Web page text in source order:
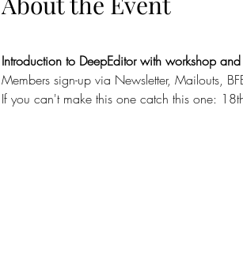
Introduction to DeepEditor with workshop
Members sign-up via Newsletter, Mailouts,
If you can't make this one catch this one: